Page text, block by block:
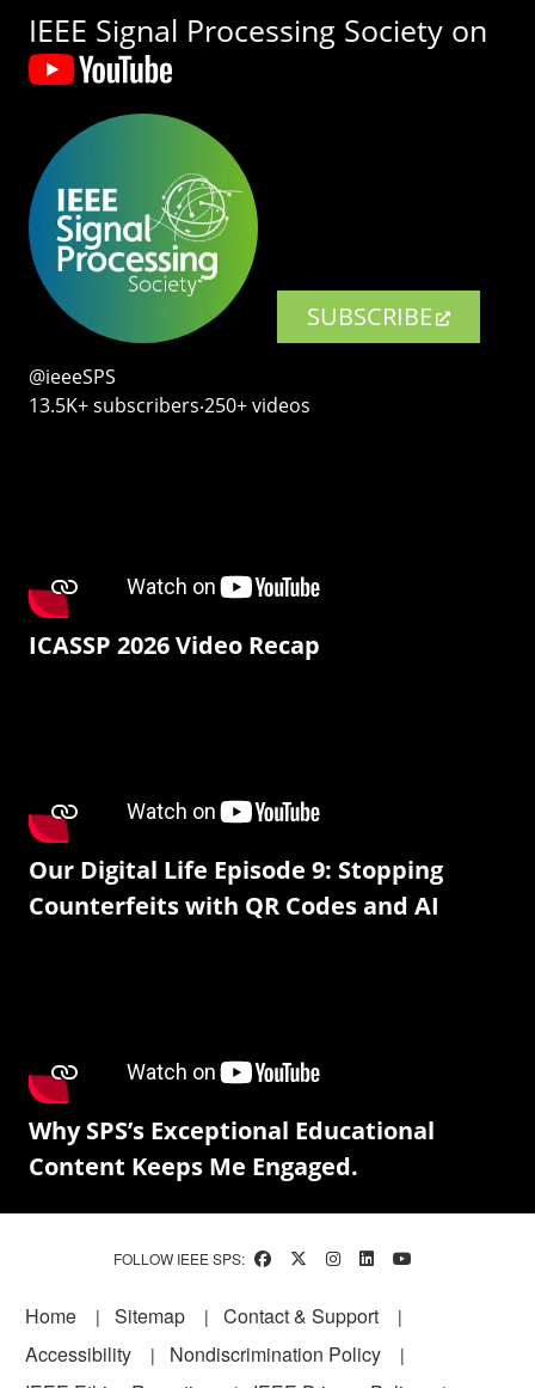
IEEE Signal Processing Society on
SUBSCRIBE
@ieeeSPS
13.5K+ subscribers‧250+ videos
ICASSP 2026 Video Recap
Our Digital Life Episode 9: Stopping
Counterfeits with QR Codes and AI
Why SPS’s Exceptional Educational
Content Keeps Me Engaged.
FOLLOW IEEE SPS:
Footer
Home Sitemap
Contact & Support
Accessibility
Nondiscrimination Policy